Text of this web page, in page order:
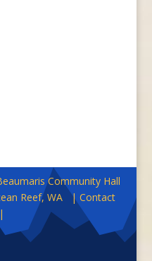
Community Hall
Reef, WA | Contact